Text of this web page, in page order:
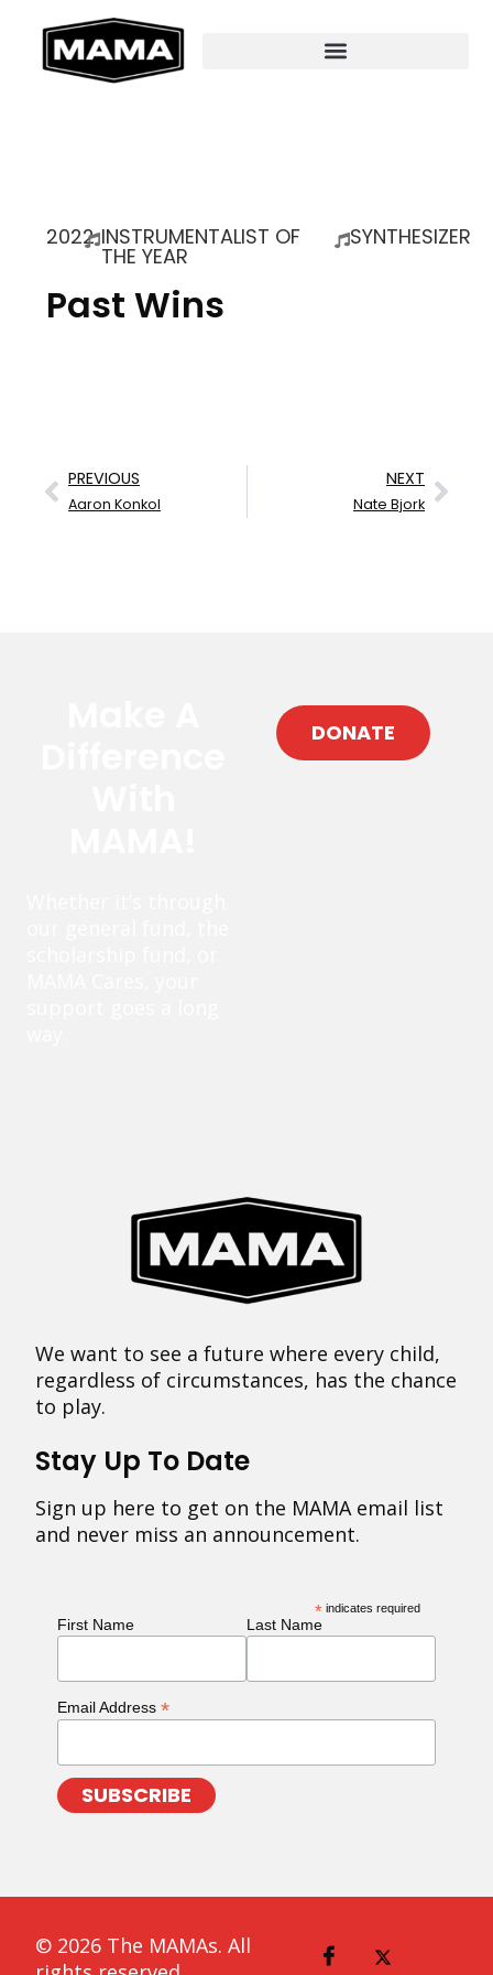
2022 INSTRUMENTALIST OF
THE YEAR
SYNTHESIZER
Past Wins
PREVIOUS
Aaron Konkol
NEXT
Nate Bjork
DONATE
We want to see a future where every child,
regardless of circumstances, has the chance
to play.
Stay Up To Date
Sign up here to get on the MAMA email list
and never miss an announcement.
* indicates required
First Name Last Name
Email Address *
© 2026 The MAMAs. All